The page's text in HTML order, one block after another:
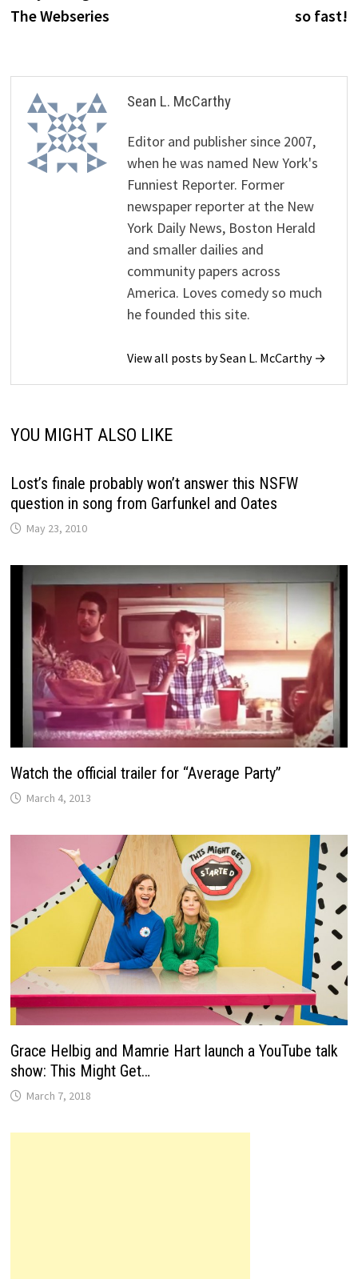
The Webseries
so fast!
Sean L. McCarthy
Editor and publisher since 2007,
when he was named New York's
Funniest Reporter. Former
newspaper reporter at the New
York Daily News, Boston Herald
and smaller dailies and
community papers across
America. Loves comedy so much
he founded this site.
View all posts by Sean L. McCarthy →
YOU MIGHT ALSO LIKE
Lost’s finale probably won’t answer this NSFW
question in song from Garfunkel and Oates
May 23, 2010
Watch the official trailer for “Average Party”
March 4, 2013
Grace Helbig and Mamrie Hart launch a YouTube talk
show: This Might Get…
March 7, 2018